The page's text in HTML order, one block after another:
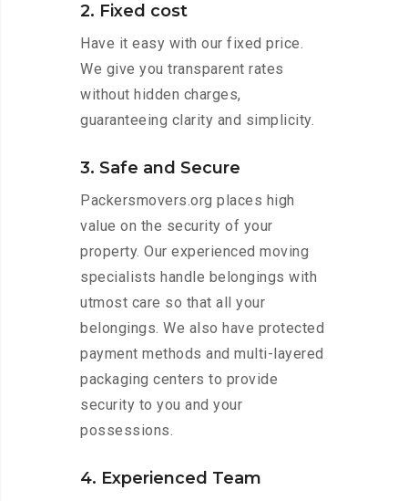
2. Fixed cost
Have it easy with our fixed price.
We give you transparent rates
without hidden charges,
guaranteeing clarity and simplicity.
3. Safe and Secure
Packersmovers.org places high
value on the security of your
property. Our experienced moving
specialists handle belongings with
utmost care so that all your
belongings. We also have protected
payment methods and multi-layered
packaging centers to provide
security to you and your
possessions.
4. Experienced Team